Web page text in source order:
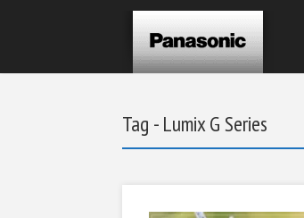
Tag - Lumix G Series